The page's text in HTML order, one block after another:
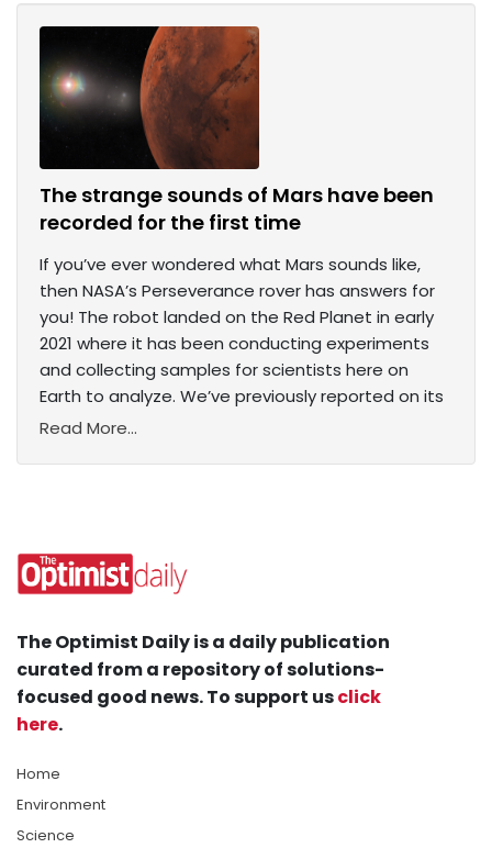
The strange sounds of Mars have been
recorded for the first time
If you’ve ever wondered what Mars sounds like,
then NASA’s Perseverance rover has answers for
you! The robot landed on the Red Planet in early
2021 where it has been conducting experiments
and collecting samples for scientists here on
Earth to analyze. We’ve previously reported on its
Read More...
The Optimist Daily is a daily publication
curated from a repository of solutions-
focused good news. To support usclick
here.
Home
Environment
Science